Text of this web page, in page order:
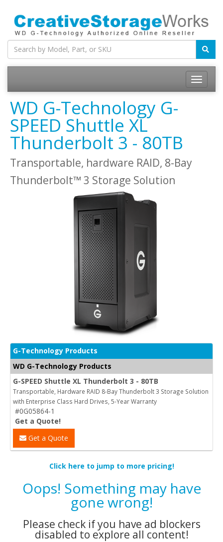
WD G-Technology G-
SPEED Shuttle XL
Thunderbolt 3 - 80TB
Transportable, hardware RAID, 8-Bay
Thunderbolt™ 3 Storage Solution
G-Technology Products
WD G-Technology Products
G-SPEED Shuttle XL Thunderbolt 3 - 80TB
Transportable, Hardware RAID 8-Bay Thunderbolt 3 Storage Solution
with Enterprise Class Hard Drives, 5-Year Warranty
#0G05864-1
Get a Quote!
Get a Quote
Click here to jump to more pricing!
Oops! Something may have
gone wrong!
Please check if you have ad blockers
disabled to explore all content!